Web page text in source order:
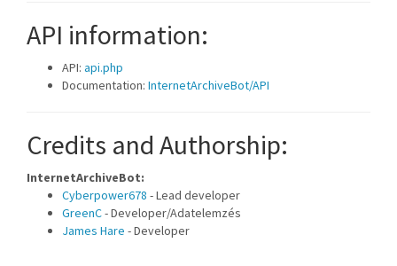
API information:
API: api.php
Documentation: InternetArchiveBot/API
Credits and Authorship:
InternetArchiveBot:
Cyberpower678 - Lead developer
GreenC- Developer/Adatelemzés
James Hare - Developer